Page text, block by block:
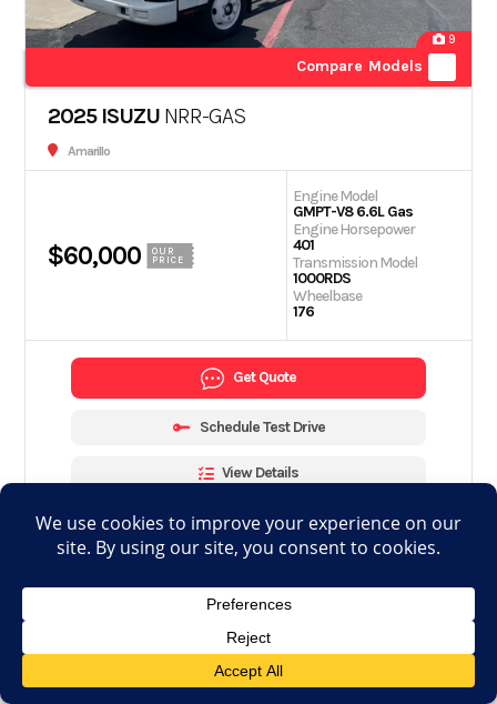
9
Compare Models
2025 ISUZU NRR-GAS
Amarillo
$60,000
OUR
PRICE
Engine Model
GMPT-V8 6.6L Gas
Engine Horsepower
401
Transmission Model
1000RDS
Wheelbase
176
Get Quote
Schedule Test Drive
View Details
Apply for financing